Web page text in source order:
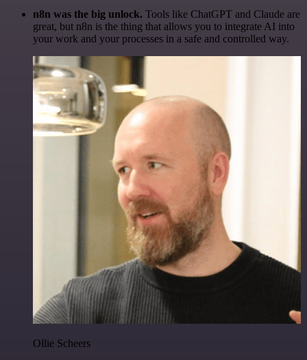
n8n was the big unlock. Tools like ChatGPT and Claude are
great, but n8n is the thing that allows you to integrate AI into
your work and your processes in a safe and controlled way.
Ollie Scheers